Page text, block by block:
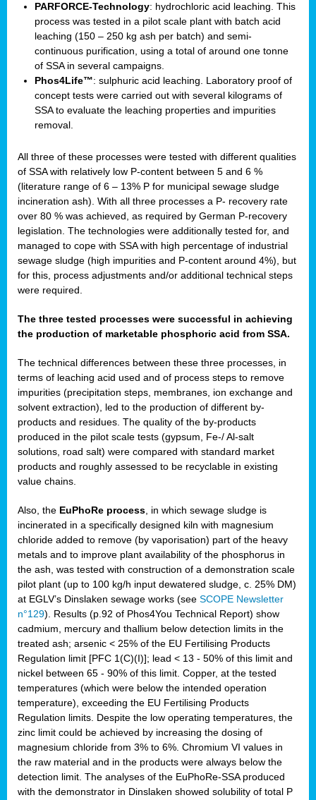
PARFORCE-Technology: hydrochloric acid leaching. This
process was tested in a pilot scale plant with batch acid
leaching (150 – 250 kg ash per batch) and semi-
continuous purification, using a total of around one tonne
of SSA in several campaigns.
Phos4Life™: sulphuric acid leaching. Laboratory proof of
concept tests were carried out with several kilograms of
SSA to evaluate the leaching properties and impurities
removal.
All three of these processes were tested with different qualities
of SSA with relatively low P-content between 5 and 6 %
(literature range of 6 – 13% P for municipal sewage sludge
incineration ash). With all three processes a P- recovery rate
over 80 % was achieved, as required by German P-recovery
legislation. The technologies were additionally tested for, and
managed to cope with SSA with high percentage of industrial
sewage sludge (high impurities and P-content around 4%), but
for this, process adjustments and/or additional technical steps
were required.
The three tested processes were successful in achieving
the production of marketable phosphoric acid from SSA.
The technical differences between these three processes, in
terms of leaching acid used and of process steps to remove
impurities (precipitation steps, membranes, ion exchange and
solvent extraction), led to the production of different by-
products and residues. The quality of the by-products
produced in the pilot scale tests (gypsum, Fe-/ Al-salt
solutions, road salt) were compared with standard market
products and roughly assessed to be recyclable in existing
value chains.
Also, the EuPhoRe process, in which sewage sludge is
incinerated in a specifically designed kiln with magnesium
chloride added to remove (by vaporisation) part of the heavy
metals and to improve plant availability of the phosphorus in
the ash, was tested with construction of a demonstration scale
pilot plant (up to 100 kg/h input dewatered sludge, c. 25% DM)
at EGLV’s Dinslaken sewage works (see SCOPE Newsletter
n°129). Results (p.92 of Phos4You Technical Report) show
cadmium, mercury and thallium below detection limits in the
treated ash; arsenic < 25% of the EU Fertilising Products
Regulation limit [PFC 1(C)(I)]; lead < 13 - 50% of this limit and
nickel between 65 - 90% of this limit. Copper, at the tested
temperatures (which were below the intended operation
temperature), exceeding the EU Fertilising Products
Regulation limits. Despite the low operating temperatures, the
zinc limit could be achieved by increasing the dosing of
magnesium chloride from 3% to 6%. Chromium VI values in
the raw material and in the products were always below the
detection limit. The analyses of the EuPhoRe-SSA produced
with the demonstrator in Dinslaken showed solubility of total P